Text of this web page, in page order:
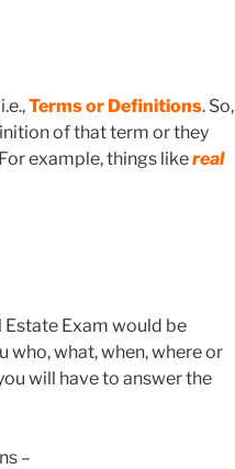
Terms or Definitions. So,
of that term or they
example, things likereal
Exam would be
who, what, when, where or
will have to answer the
–